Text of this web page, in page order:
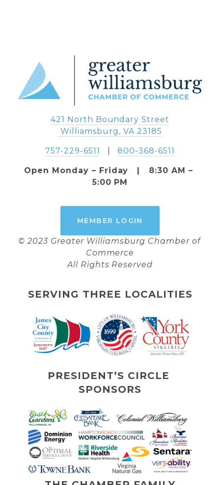
421 North Boundary Street
Williamsburg, VA 23185
757-229-6511
   |
800-368-6511
Open Monday – Friday   |   8:30 AM –
5:00 PM
MEMBER LOGIN
© 2023 Greater Williamsburg Chamber of
Commerce
All Rights Reserved
SERVING THREE LOCALITIES
PRESIDENT’S CIRCLE
SPONSORS